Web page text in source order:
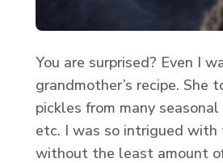
You are surprised? Even I
grandmother’s recipe.
pickles from many
etc. I was so intrigued with
without the least amount